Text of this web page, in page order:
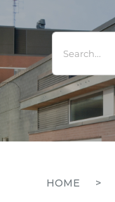
Search
for:
HOME >